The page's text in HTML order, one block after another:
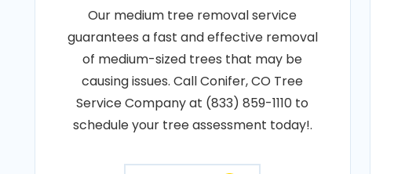
Our medium tree removal service
guarantees a fast and effective removal
of medium-sized trees that may be
causing issues. Call Conifer, CO Tree
Service Company at (833) 859-1110 to
schedule your tree assessment today!.